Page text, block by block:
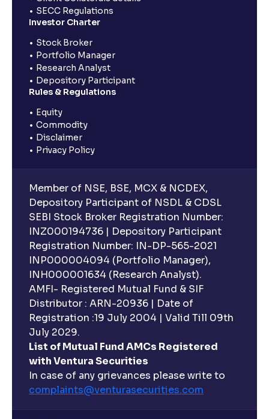
SECC Regulations
Investor Charter
Stock Broker
Portfolio Manager
Research Analyst
Depository Participant
Rules & Regulations
Equity
Commodity
Disclaimer
Privacy Policy
Member of NSE, BSE, MCX & NCDEX,
Depository Participant of NSDL & CDSL
SEBI Stock Broker Registration Number:
INZ000194736 | Depository Participant
Registration Number: IN-DP-565-2021
INP000004094 (Portfolio Manager),
INH000001634 (Research Analyst).
AMFI- Registered Mutual Fund & SIF
Distributor : ARN-20936 | Date of
Registration :19 July 2004 | Valid Till 09th
July 2029.
List of Mutual Fund AMCs Registered
with Ventura Securities
In case of any grievances please write to
complaints@venturasecurities.com